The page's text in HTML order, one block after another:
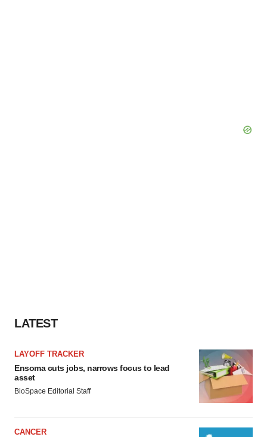
LATEST
LAYOFF TRACKER
Ensoma cuts jobs, narrows focus to lead
asset
BioSpace Editorial Staff
CANCER